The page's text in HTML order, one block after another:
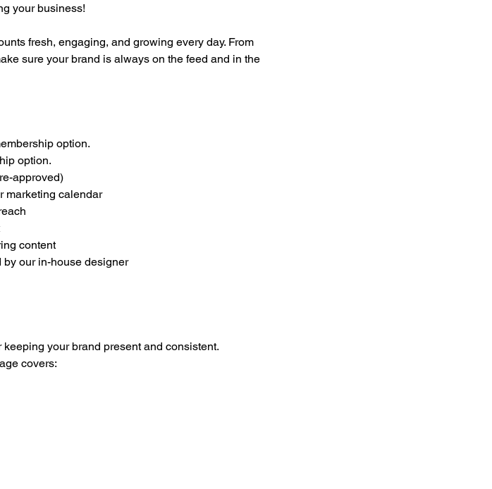
your business!
fresh, engaging, and growing every day. From
sure your brand is always on the feed and in the
option.
option.
approved)
marketing calendar
content
our in-house designer
your brand present and consistent.
covers: